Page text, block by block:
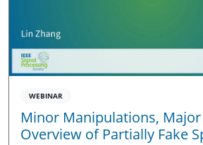
WEBINAR
Minor Manipulations, Major
Overview of Partially Fake